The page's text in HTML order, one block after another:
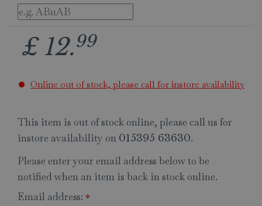
£ 12.99
Online out of stock, please call for instore availability
This item is out of stock online, please call us for
instore availability on 015395 63630.
Please enter your email address below to be
notified when an item is back in stock online.
Email address: *